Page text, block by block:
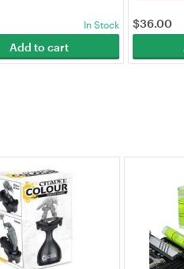
In Stock
Add to cart
$36.00